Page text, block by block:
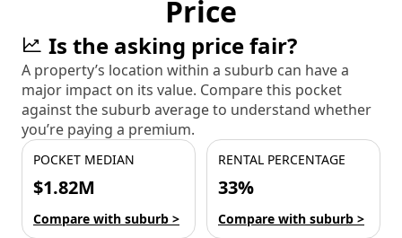
Price
Is the asking price fair?
A property’s location within a suburb can have a
major impact on its value. Compare this pocket
against the suburb average to understand whether
you’re paying a premium.
POCKET MEDIAN
$1.82M
Compare with suburb >
RENTAL PERCENTAGE
33%
Compare with suburb >